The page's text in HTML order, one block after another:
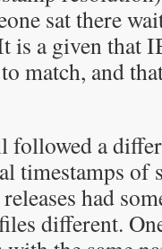
sat there
is a given that
match, and
followed a
timestamps of
had
different.